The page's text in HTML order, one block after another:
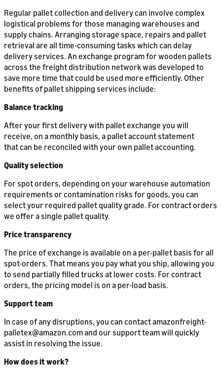
Regular pallet collection and delivery can involve complex
logistical problems for those managing warehouses and
supply chains. Arranging storage space, repairs and pallet
retrieval are all time-consuming tasks which can delay
delivery services. An exchange program for wooden pallets
across the freight distribution network was developed to
save more time that could be used more efficiently. Other
benefits of pallet shipping services include:
Balance tracking
After your first delivery with pallet exchange you will
receive, on a monthly basis, a pallet account statement
that can be reconciled with your own pallet accounting.
Quality selection
For spot orders, depending on your warehouse automation
requirements or contamination risks for goods, you can
select your required pallet quality grade. For contract orders
we offer a single pallet quality.
Price transparency
The price of exchange is available on a per-pallet basis for all
spot-orders. That means you pay what you ship, allowing you
to send partially filled trucks at lower costs. For contract
orders, the pricing model is on a per-load basis.
Support team
In case of any disruptions, you can contact amazonfreight-
palletex@amazon.com and our support team will quickly
assist in resolving the issue.
How does it work?